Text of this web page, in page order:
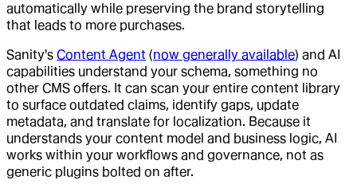
automatically while preserving the brand storytelling
that leads to more purchases.
Sanity's Content Agent (now generally available) and AI
capabilities understand your schema, something no
other CMS offers. It can scan your entire content library
to surface outdated claims, identify gaps, update
metadata, and translate for localization. Because it
understands your content model and business logic, AI
works within your workflows and governance, not as
generic plugins bolted on after.